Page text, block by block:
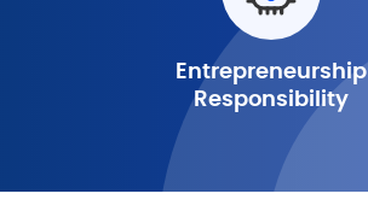
Entrepreneurship
Responsibility